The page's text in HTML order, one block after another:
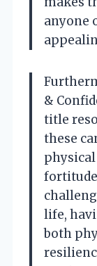
anyone
&
title
these
life,
both